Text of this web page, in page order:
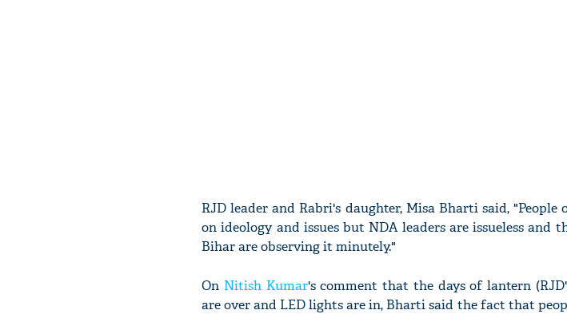
RJD leader and Rabri's daughter, Misa Bharti said,
on ideology and issues but NDA leaders are issueless and
Bihar are observing it minutely."
On Nitish Kumar's comment that the days of lantern
are over and LED lights are in, Bharti said the fact that